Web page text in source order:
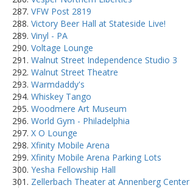
VFW Post 2819
Victory Beer Hall at Stateside Live!
Vinyl - PA
Voltage Lounge
Walnut Street Independence Studio 3
Walnut Street Theatre
Warmdaddy's
Whiskey Tango
Woodmere Art Museum
World Gym - Philadelphia
X O Lounge
Xfinity Mobile Arena
Xfinity Mobile Arena Parking Lots
Yesha Fellowship Hall
Zellerbach Theater at Annenberg Center